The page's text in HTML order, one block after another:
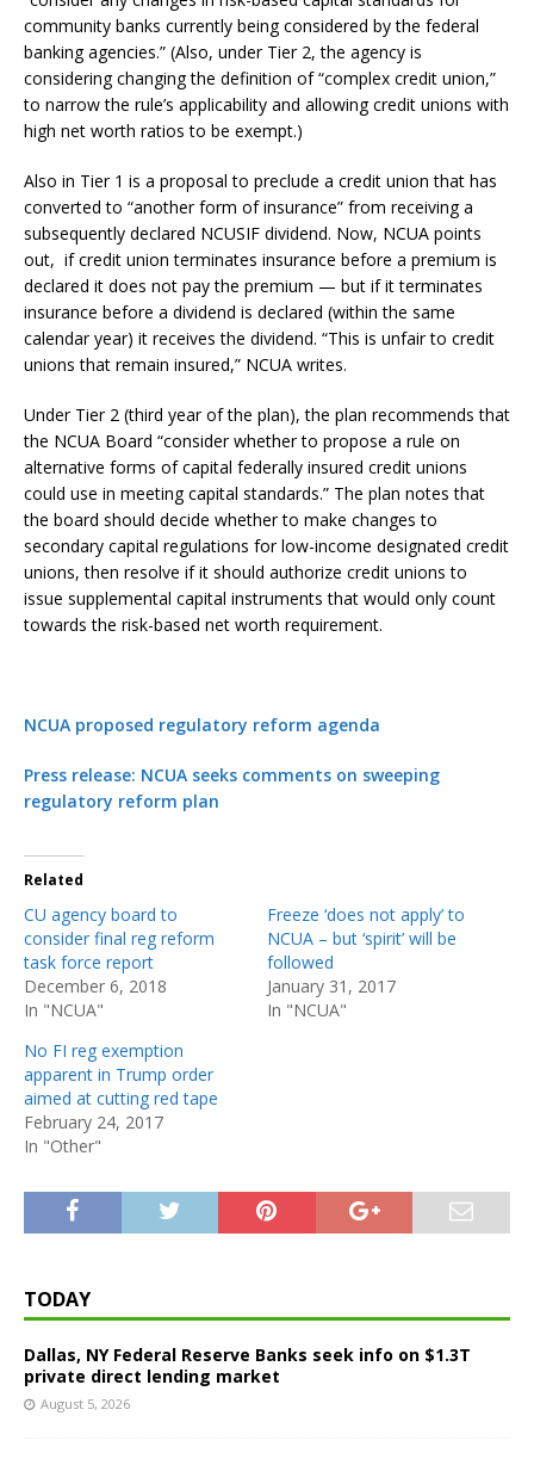
community banks currently being considered by the federal
banking agencies.” (Also, under Tier 2, the agency is
considering changing the definition of “complex credit union,”
to narrow the rule’s applicability and allowing credit unions with
high net worth ratios to be exempt.)
Also in Tier 1 is a proposal to preclude a credit union that has
converted to “another form of insurance” from receiving a
subsequently declared NCUSIF dividend. Now, NCUA points
out, if credit union terminates insurance before a premium is
declared it does not pay the premium — but if it terminates
insurance before a dividend is declared (within the same
calendar year) it receives the dividend. “This is unfair to credit
unions that remain insured,” NCUA writes.
Under Tier 2 (third year of the plan), the plan recommends that
the NCUA Board “consider whether to propose a rule on
alternative forms of capital federally insured credit unions
could use in meeting capital standards.” The plan notes that
the board should decide whether to make changes to
secondary capital regulations for low-income designated credit
unions, then resolve if it should authorize credit unions to
issue supplemental capital instruments that would only count
towards the risk-based net worth requirement.
NCUA proposed regulatory reform agenda
Press release: NCUA seeks comments on sweeping
regulatory reform plan
Related
CU agency board to
consider final reg reform
task force report
December 6, 2018
In "NCUA"
Freeze ‘does not apply’ to
NCUA – but ‘spirit’ will be
followed
January 31, 2017
In "NCUA"
No FI reg exemption
apparent in Trump order
aimed at cutting red tape
February 24, 2017
In "Other"
TODAY
Dallas, NY Federal Reserve Banks seek info on $1.3T
private direct lending market
August 5, 2026